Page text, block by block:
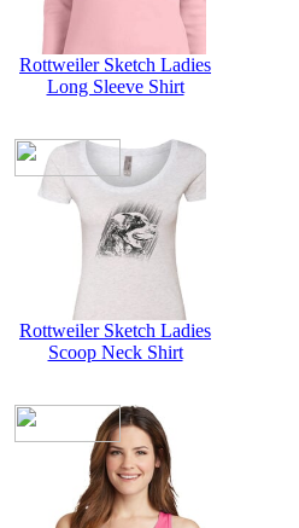
Rottweiler Sketch Ladies
Long Sleeve Shirt
Rottweiler Sketch Ladies
Scoop Neck Shirt